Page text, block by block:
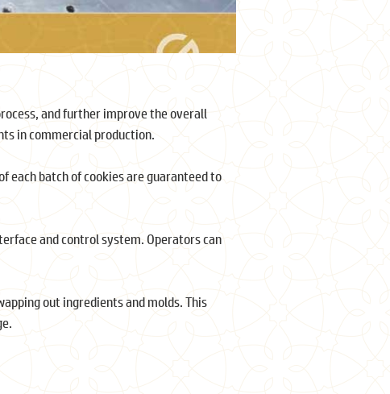
and further improve the overall
in commercial production.
each batch of cookies are guaranteed to
and control system. Operators can
out ingredients and molds. This